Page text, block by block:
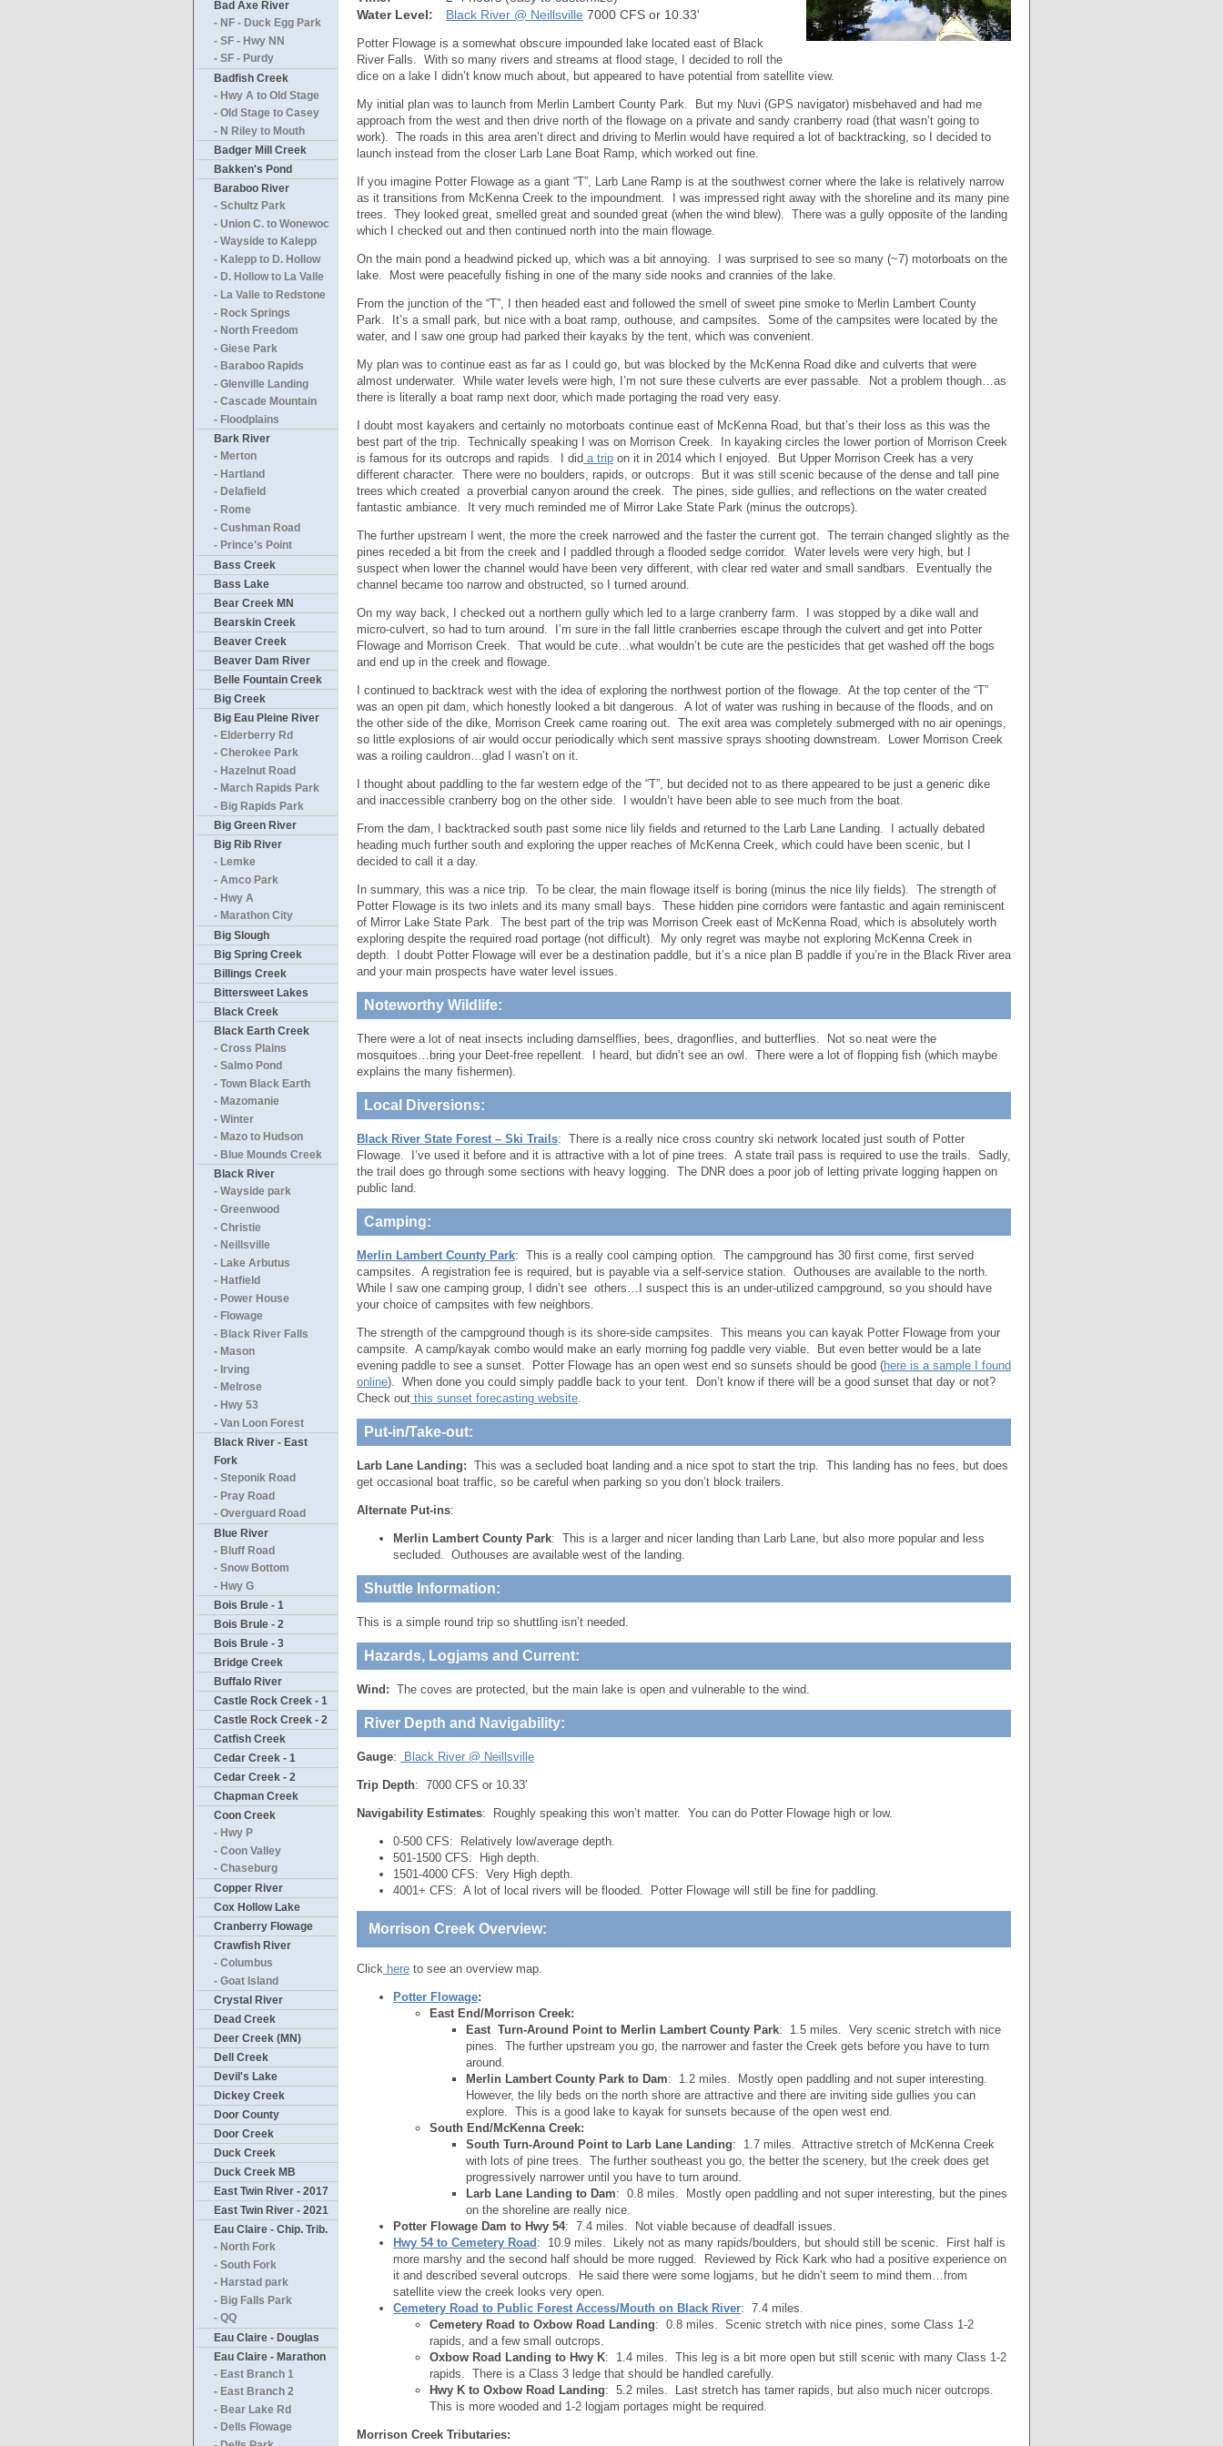
Bad Axe River
- NF - Duck Egg Park
- SF - Hwy NN
- SF - Purdy
Badfish Creek
- Hwy A to Old Stage
- Old Stage to Casey
- N Riley to Mouth
Badger Mill Creek
Bakken's Pond
Baraboo River
- Schultz Park
- Union C. to Wonewoc
- Wayside to Kalepp
- Kalepp to D. Hollow
- D. Hollow to La Valle
- La Valle to Redstone
- Rock Springs
- North Freedom
- Giese Park
- Baraboo Rapids
- Glenville Landing
- Cascade Mountain
- Floodplains
Bark River
- Merton
- Hartland
- Delafield
- Rome
- Cushman Road
- Prince's Point
Bass Creek
Bass Lake
Bear Creek MN
Bearskin Creek
Beaver Creek
Beaver Dam River
Belle Fountain Creek
Big Creek
Big Eau Pleine River
- Elderberry Rd
- Cherokee Park
- Hazelnut Road
- March Rapids Park
- Big Rapids Park
Big Green River
Big Rib River
- Lemke
- Amco Park
- Hwy A
- Marathon City
Big Slough
Big Spring Creek
Billings Creek
Bittersweet Lakes
Black Creek
Black Earth Creek
- Cross Plains
- Salmo Pond
- Town Black Earth
- Mazomanie
- Winter
- Mazo to Hudson
- Blue Mounds Creek
Black River
- Wayside park
- Greenwood
- Christie
- Neillsville
- Lake Arbutus
- Hatfield
- Power House
- Flowage
- Black River Falls
- Mason
- Irving
- Melrose
- Hwy 53
- Van Loon Forest
Black River - East
Fork
- Steponik Road
- Pray Road
- Overguard Road
Blue River
- Bluff Road
- Snow Bottom
- Hwy G
Bois Brule - 1
Bois Brule - 2
Bois Brule - 3
Bridge Creek
Buffalo River
Castle Rock Creek - 1
Castle Rock Creek - 2
Catfish Creek
Cedar Creek - 1
Cedar Creek - 2
Chapman Creek
Coon Creek
- Hwy P
- Coon Valley
- Chaseburg
Copper River
Cox Hollow Lake
Cranberry Flowage
Crawfish River
- Columbus
- Goat Island
Crystal River
Dead Creek
Deer Creek (MN)
Dell Creek
Devil's Lake
Dickey Creek
Door County
Door Creek
Duck Creek
Duck Creek MB
East Twin River - 2017
East Twin River - 2021
Eau Claire - Chip. Trib.
- North Fork
- South Fork
- Harstad park
- Big Falls Park
- QQ
Eau Claire - Douglas
Eau Claire - Marathon
- East Branch 1
- East Branch 2
- Bear Lake Rd
- Dells Flowage
Water Level:
Black River @ Neillsville 7000 CFS or 10.33'
Potter Flowage is a somewhat obscure impounded lake located east of Black
River Falls. With so many rivers and streams at flood stage, I decided to roll the
dice on a lake I didn’t know much about, but appeared to have potential from satellite view.
My initial plan was to launch from Merlin Lambert County Park. But my Nuvi (GPS navigator) misbehaved and had me
approach from the west and then drive north of the flowage on a private and sandy cranberry road (that wasn’t going to
work). The roads in this area aren’t direct and driving to Merlin would have required a lot of backtracking, so I decided to
launch instead from the closer Larb Lane Boat Ramp, which worked out fine.
If you imagine Potter Flowage as a giant “T”, Larb Lane Ramp is at the southwest corner where the lake is relatively narrow
as it transitions from McKenna Creek to the impoundment. I was impressed right away with the shoreline and its many pine
trees. They looked great, smelled great and sounded great (when the wind blew). There was a gully opposite of the landing
which I checked out and then continued north into the main flowage.
On the main pond a headwind picked up, which was a bit annoying. I was surprised to see so many (~7) motorboats on the
lake. Most were peacefully fishing in one of the many side nooks and crannies of the lake.
From the junction of the “T”, I then headed east and followed the smell of sweet pine smoke to Merlin Lambert County
Park. It’s a small park, but nice with a boat ramp, outhouse, and campsites. Some of the campsites were located by the
water, and I saw one group had parked their kayaks by the tent, which was convenient.
My plan was to continue east as far as I could go, but was blocked by the McKenna Road dike and culverts that were
almost underwater. While water levels were high, I’m not sure these culverts are ever passable. Not a problem though…as
there is literally a boat ramp next door, which made portaging the road very easy.
I doubt most kayakers and certainly no motorboats continue east of McKenna Road, but that’s their loss as this was the
best part of the trip. Technically speaking I was on Morrison Creek. In kayaking circles the lower portion of Morrison Creek
is famous for its outcrops and rapids. I did a trip on it in 2014 which I enjoyed. But Upper Morrison Creek has a very
different character. There were no boulders, rapids, or outcrops. But it was still scenic because of the dense and tall pine
trees which created a proverbial canyon around the creek. The pines, side gullies, and reflections on the water created
fantastic ambiance. It very much reminded me of Mirror Lake State Park (minus the outcrops).
The further upstream I went, the more the creek narrowed and the faster the current got. The terrain changed slightly as the
pines receded a bit from the creek and I paddled through a flooded sedge corridor. Water levels were very high, but I
suspect when lower the channel would have been very different, with clear red water and small sandbars. Eventually the
channel became too narrow and obstructed, so I turned around.
On my way back, I checked out a northern gully which led to a large cranberry farm. I was stopped by a dike wall and
micro-culvert, so had to turn around. I’m sure in the fall little cranberries escape through the culvert and get into Potter
Flowage and Morrison Creek. That would be cute…what wouldn’t be cute are the pesticides that get washed off the bogs
and end up in the creek and flowage.
I continued to backtrack west with the idea of exploring the northwest portion of the flowage. At the top center of the “T”
was an open pit dam, which honestly looked a bit dangerous. A lot of water was rushing in because of the floods, and on
the other side of the dike, Morrison Creek came roaring out. The exit area was completely submerged with no air openings,
so little explosions of air would occur periodically which sent massive sprays shooting downstream. Lower Morrison Creek
was a roiling cauldron…glad I wasn’t on it.
I thought about paddling to the far western edge of the “T”, but decided not to as there appeared to be just a generic dike
and inaccessible cranberry bog on the other side. I wouldn’t have been able to see much from the boat.
From the dam, I backtracked south past some nice lily fields and returned to the Larb Lane Landing. I actually debated
heading much further south and exploring the upper reaches of McKenna Creek, which could have been scenic, but I
decided to call it a day.
In summary, this was a nice trip. To be clear, the main flowage itself is boring (minus the nice lily fields). The strength of
Potter Flowage is its two inlets and its many small bays. These hidden pine corridors were fantastic and again reminiscent
of Mirror Lake State Park. The best part of the trip was Morrison Creek east of McKenna Road, which is absolutely worth
exploring despite the required road portage (not difficult). My only regret was maybe not exploring McKenna Creek in
depth. I doubt Potter Flowage will ever be a destination paddle, but it’s a nice plan B paddle if you’re in the Black River area
and your main prospects have water level issues.
Noteworthy Wildlife:
There were a lot of neat insects including damselflies, bees, dragonflies, and butterflies. Not so neat were the
mosquitoes…bring your Deet-free repellent. I heard, but didn’t see an owl. There were a lot of flopping fish (which maybe
explains the many fishermen).
Local Diversions:
Black River State Forest – Ski Trails: There is a really nice cross country ski network located just south of Potter
Flowage. I’ve used it before and it is attractive with a lot of pine trees. A state trail pass is required to use the trails. Sadly,
the trail does go through some sections with heavy logging. The DNR does a poor job of letting private logging happen on
public land.
Camping:
Merlin Lambert County Park: This is a really cool camping option. The campground has 30 first come, first served
campsites. A registration fee is required, but is payable via a self-service station. Outhouses are available to the north.
While I saw one camping group, I didn’t see others…I suspect this is an under-utilized campground, so you should have
your choice of campsites with few neighbors.
The strength of the campground though is its shore-side campsites. This means you can kayak Potter Flowage from your
campsite. A camp/kayak combo would make an early morning fog paddle very viable. But even better would be a late
evening paddle to see a sunset. Potter Flowage has an open west end so sunsets should be good (here is a sample I found
online). When done you could simply paddle back to your tent. Don’t know if there will be a good sunset that day or not?
Check out this sunset forecasting website.
Put-in/Take-out:
Larb Lane Landing: This was a secluded boat landing and a nice spot to start the trip. This landing has no fees, but does
get occasional boat traffic, so be careful when parking so you don’t block trailers.
Alternate Put-ins:
Merlin Lambert County Park: This is a larger and nicer landing than Larb Lane, but also more popular and less
secluded. Outhouses are available west of the landing.
Shuttle Information:
This is a simple round trip so shuttling isn’t needed.
Hazards, Logjams and Current:
Wind: The coves are protected, but the main lake is open and vulnerable to the wind.
River Depth and Navigability:
Gauge: Black River @ Neillsville
Trip Depth: 7000 CFS or 10.33′
Navigability Estimates: Roughly speaking this won’t matter. You can do Potter Flowage high or low.
0-500 CFS: Relatively low/average depth.
501-1500 CFS: High depth.
1501-4000 CFS: Very High depth.
4001+ CFS: A lot of local rivers will be flooded. Potter Flowage will still be fine for paddling.
Morrison Creek Overview:
Click here to see an overview map.
Potter Flowage:
East End/Morrison Creek:
East Turn-Around Point to Merlin Lambert County Park: 1.5 miles. Very scenic stretch with nice
pines. The further upstream you go, the narrower and faster the Creek gets before you have to turn
around.
Merlin Lambert County Park to Dam: 1.2 miles. Mostly open paddling and not super interesting.
However, the lily beds on the north shore are attractive and there are inviting side gullies you can
explore. This is a good lake to kayak for sunsets because of the open west end.
South End/McKenna Creek:
South Turn-Around Point to Larb Lane Landing: 1.7 miles. Attractive stretch of McKenna Creek
with lots of pine trees. The further southeast you go, the better the scenery, but the creek does get
progressively narrower until you have to turn around.
Larb Lane Landing to Dam: 0.8 miles. Mostly open paddling and not super interesting, but the pines
on the shoreline are really nice.
Potter Flowage Dam to Hwy 54: 7.4 miles. Not viable because of deadfall issues.
Hwy 54 to Cemetery Road : 10.9 miles. Likely not as many rapids/boulders, but should still be scenic. First half is
more marshy and the second half should be more rugged. Reviewed by Rick Kark who had a positive experience on
it and described several outcrops. He said there were some logjams, but he didn’t seem to mind them…from
satellite view the creek looks very open.
Cemetery Road to Public Forest Access/Mouth on Black River: 7.4 miles.
Cemetery Road to Oxbow Road Landing: 0.8 miles. Scenic stretch with nice pines, some Class 1-2
rapids, and a few small outcrops.
Oxbow Road Landing to Hwy K: 1.4 miles. This leg is a bit more open but still scenic with many Class 1-2
rapids. There is a Class 3 ledge that should be handled carefully.
Hwy K to Oxbow Road Landing: 5.2 miles. Last stretch has tamer rapids, but also much nicer outcrops.
This is more wooded and 1-2 logjam portages might be required.
Morrison Creek Tributaries: